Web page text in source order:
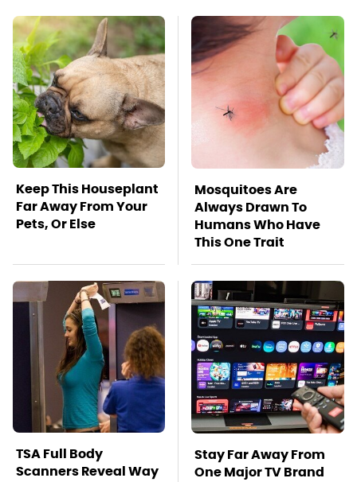
Keep This Houseplant
Far Away From Your
Pets, Or Else
Mosquitoes Are
Always Drawn To
Humans Who Have
This One Trait
TSA Full Body
Scanners Reveal Way
Stay Far Away From
One Major TV Brand